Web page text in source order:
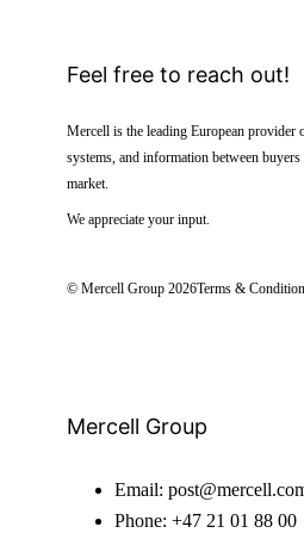
Feel free to reach out!
Mercell is the leading European provider
systems, and information between
market.
We appreciate your input.
© Mercell Group 2026Terms &
Mercell Group
Email:
Phone: +47 21 01 88 00